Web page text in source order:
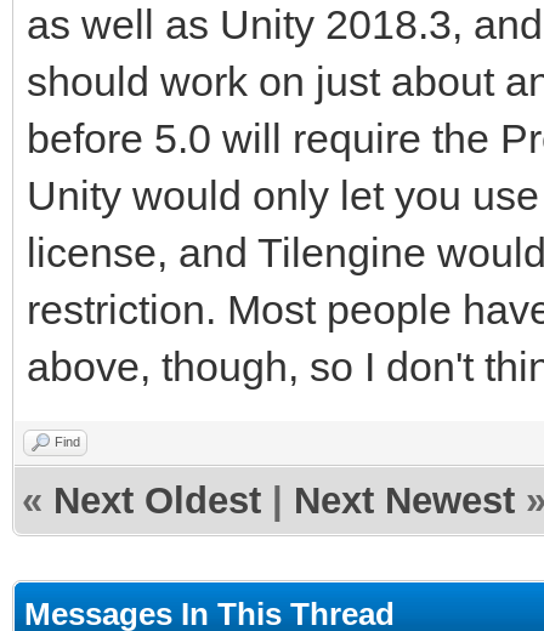
as well as Unity 2018.3,
should work on just about
before 5.0 will require the
Unity would only let you
license, and Tilengine
restriction. Most people
above, though, so I don't
Find
« Next Oldest Next Newest
Messages In This Thread